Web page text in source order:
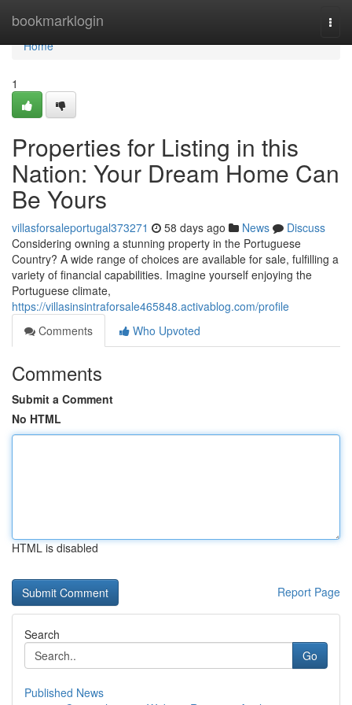
bookmarklogin
Home
Home
1
Properties for Listing in this
Nation: Your Dream Home Can
Be Yours
villasforsaleportugal373271 58 days ago News
Discuss
Considering owning a stunning property in the Portuguese
Country? A wide range of choices are available for sale, fulfilling a
variety of financial capabilities. Imagine yourself enjoying the
Portuguese climate,
https://villasinsintraforsale465848.activablog.com/profile
Comments
Who Upvoted
Comments
Submit a Comment
No HTML
HTML is disabled
Report Page
Search
Go
Published News